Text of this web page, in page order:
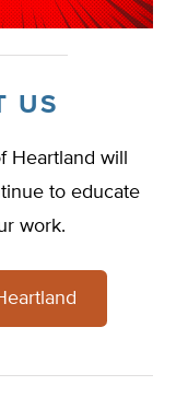
US
Heartland will
to educate
work.